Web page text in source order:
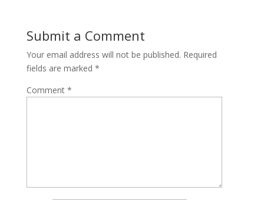
Submit a Comment
Your email address will not be published. Required
fields are marked *
Comment *